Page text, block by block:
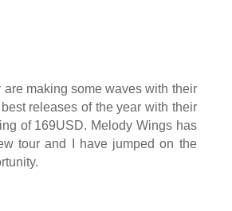
making some waves with their
releases of the year with their
of 169USD. Melody Wings has
tour and I have jumped on the